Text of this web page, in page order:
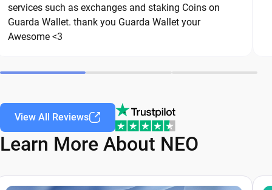
over the long term.
services such as exchanges and staking Coins on
Guarda Wallet. thank you Guarda Wallet your
Awesome <3
View All Reviews
Learn More About NEO